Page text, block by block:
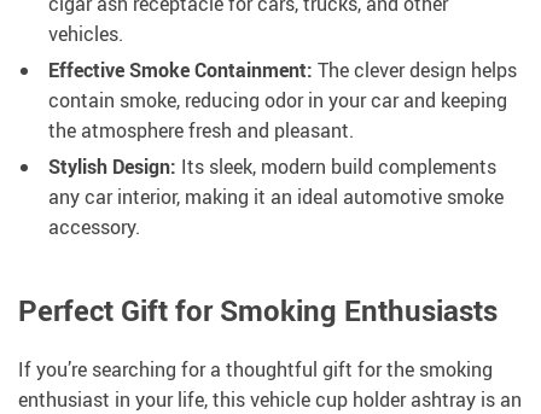
vehicles.
Effective Smoke Containment: The clever design helps
contain smoke, reducing odor in your car and keeping
the atmosphere fresh and pleasant.
Stylish Design: Its sleek, modern build complements
any car interior, making it an ideal automotive smoke
accessory.
Perfect Gift for Smoking Enthusiasts
If you’re searching for a thoughtful gift for the smoking
enthusiast in your life, this vehicle cup holder ashtray is an